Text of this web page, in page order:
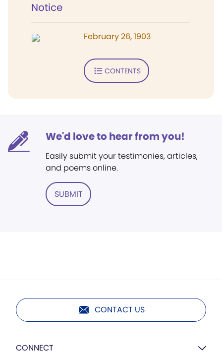
Notice
February 26, 1903
CONTENTS
We'd love to hear from you!
Easily submit your testimonies, articles,
and poems online.
SUBMIT
CONTACT US
CONNECT